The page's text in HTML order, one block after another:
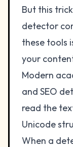
But this
detector
these tools
your
Modern
and SEO
read the
Unicode
When a